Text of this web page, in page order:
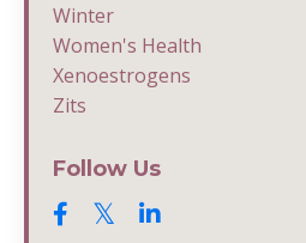
Winter
Women's Health
Xenoestrogens
Zits
Follow Us